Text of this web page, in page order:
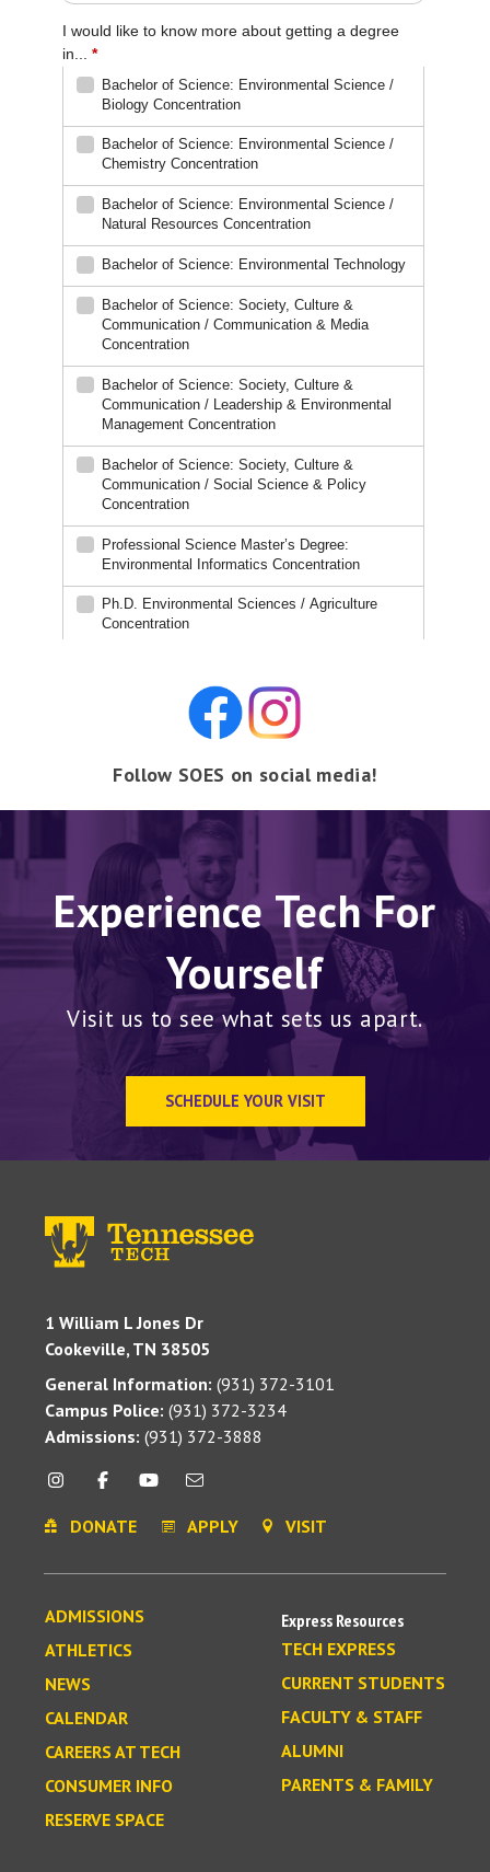
Follow SOES on social media!
Experience Tech For
Yourself
Visit us to see what sets us apart.
SCHEDULE YOUR VISIT
1 William L Jones Dr
Cookeville, TN 38505
General Information: (931) 372-3101
Campus Police: (931) 372-3234
Admissions: (931) 372-3888
DONATE APPLY VISIT
ADMISSIONS
ATHLETICS
NEWS
CALENDAR
CAREERS AT TECH
CONSUMER INFO
RESERVE SPACE
Express Resources
TECH EXPRESS
CURRENT STUDENTS
FACULTY & STAFF
ALUMNI
PARENTS & FAMILY